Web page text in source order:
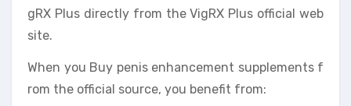
gRX Plus directly from the VigRX Plus official web
site.
When you Buy penis enhancement supplements f
rom the official source, you benefit from: